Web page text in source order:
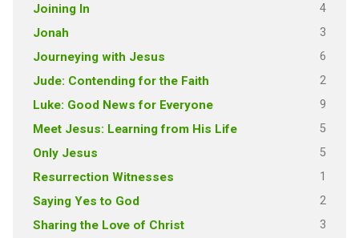
Joining In 4
Jonah 3
Journeying with Jesus 6
Jude: Contending for the Faith 2
Luke: Good News for Everyone 9
Meet Jesus: Learning from His Life 5
Only Jesus 5
Resurrection Witnesses 1
Saying Yes to God 2
Sharing the Love of Christ 3